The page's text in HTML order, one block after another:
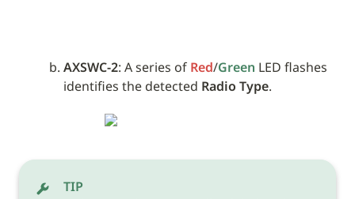
AXSWC-2: A series of Red/Green LED flashes
identifies the detected Radio Type.
TIP